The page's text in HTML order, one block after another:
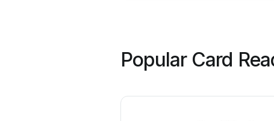
Popular Card